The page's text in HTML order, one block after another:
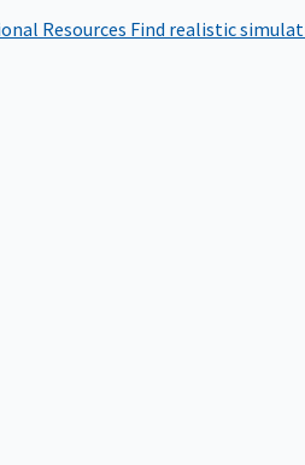
Resources Find realistic